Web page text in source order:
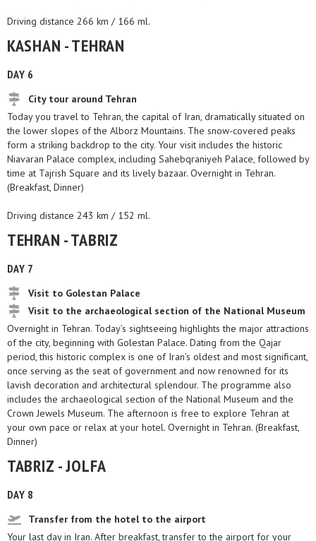
Driving distance 266 km / 166 ml.
KASHAN - TEHRAN
DAY 6
City tour around Tehran
Today you travel to Tehran, the capital of Iran, dramatically situated on
the lower slopes of the Alborz Mountains. The snow-covered peaks
form a striking backdrop to the city. Your visit includes the historic
Niavaran Palace complex, including Sahebqraniyeh Palace, followed by
time at Tajrish Square and its lively bazaar. Overnight in Tehran.
(Breakfast, Dinner)
Driving distance 243 km / 152 ml.
TEHRAN - TABRIZ
DAY 7
Visit to Golestan Palace
Visit to the archaeological section of the National Museum
Overnight in Tehran. Today’s sightseeing highlights the major attractions
of the city, beginning with Golestan Palace. Dating from the Qajar
period, this historic complex is one of Iran’s oldest and most significant,
once serving as the seat of government and now renowned for its
lavish decoration and architectural splendour. The programme also
includes the archaeological section of the National Museum and the
Crown Jewels Museum. The afternoon is free to explore Tehran at
your own pace or relax at your hotel. Overnight in Tehran. (Breakfast,
Dinner)
TABRIZ - JOLFA
DAY 8
Transfer from the hotel to the airport
Your last day in Iran. After breakfast, transfer to the airport for your